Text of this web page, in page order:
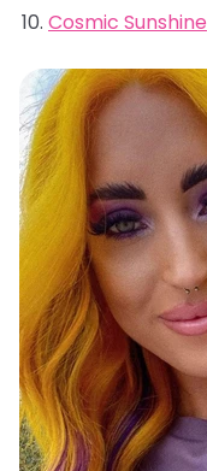
Cosmic Sunshine